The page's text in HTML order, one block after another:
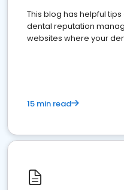
This blog has helpful
dental reputation
websites where your
15 min read